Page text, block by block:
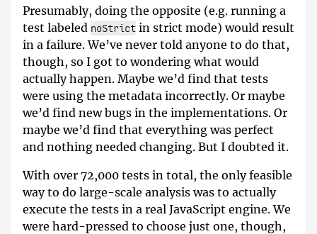
Presumably, doing the opposite (e.g. running a
test labeled noStrict in strict mode) would result
in a failure. We’ve never told anyone to do that,
though, so I got to wondering what would
actually happen. Maybe we’d find that tests
were using the metadata incorrectly. Or maybe
we’d find new bugs in the implementations. Or
maybe we’d find that everything was perfect
and nothing needed changing. But I doubted it.
With over 72,000 tests in total, the only feasible
way to do large-scale analysis was to actually
execute the tests in a real JavaScript engine. We
were hard-pressed to choose just one, though,